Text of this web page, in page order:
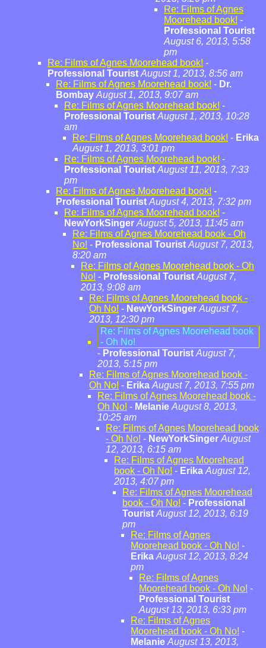
Re: Films of Agnes
Moorehead book! -
Professional Tourist
August 6, 2013, 5:58
pm
Re: Films of Agnes Moorehead book! -
Professional Tourist August 1, 2013, 8:56 am
Re: Films of Agnes Moorehead book! - Dr.
Bombay August 1, 2013, 9:07 am
Re: Films of Agnes Moorehead book! -
Professional Tourist August 1, 2013, 10:28
am
Re: Films of Agnes Moorehead book! - Erika
August 1, 2013, 3:01 pm
Re: Films of Agnes Moorehead book! -
Professional Tourist August 11, 2013, 7:33
pm
Re: Films of Agnes Moorehead book! -
Professional Tourist August 4, 2013, 7:32 pm
Re: Films of Agnes Moorehead book! -
NewYorkSinger August 5, 2013, 11:45 am
Re: Films of Agnes Moorehead book - Oh
No! - Professional Tourist August 7, 2013,
8:20 am
Re: Films of Agnes Moorehead book - Oh
No! - Professional Tourist August 7,
2013, 9:08 am
Re: Films of Agnes Moorehead book -
Oh No! - NewYorkSinger August 7,
2013, 12:30 pm
Re: Films of Agnes Moorehead book
- Oh No!
- Professional Tourist August 7,
2013, 5:15 pm
Re: Films of Agnes Moorehead book -
Oh No! - Erika August 7, 2013, 7:55 pm
Re: Films of Agnes Moorehead book -
Oh No! - Melanie August 8, 2013,
10:25 am
Re: Films of Agnes Moorehead book
- Oh No! - NewYorkSinger August
12, 2013, 6:15 am
Re: Films of Agnes Moorehead
book - Oh No! - Erika August 12,
2013, 4:07 pm
Re: Films of Agnes Moorehead
book - Oh No! - Professional
Tourist August 12, 2013, 6:19
pm
Re: Films of Agnes
Moorehead book - Oh No! -
Erika August 12, 2013, 8:24
pm
Re: Films of Agnes
Moorehead book - Oh No! -
Professional Tourist
August 13, 2013, 6:33 pm
Re: Films of Agnes
Moorehead book - Oh No! -
Melanie August 13, 2013,